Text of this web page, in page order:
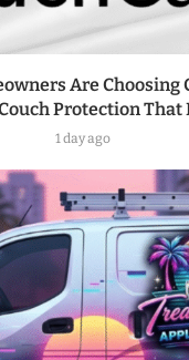
Are Choosing
Protection That
1 day ago